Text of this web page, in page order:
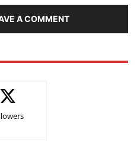
A COMMENT